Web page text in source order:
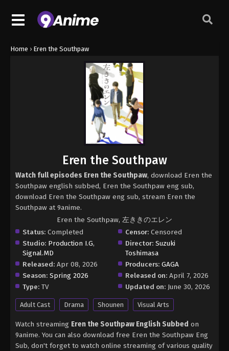
Home › Eren the Southpaw
Eren the Southpaw
Watch full episodes Eren the Southpaw, download Eren the
Southpaw english subbed, Eren the Southpaw eng sub,
download Eren the Southpaw eng sub, stream Eren the
Southpaw at 9anime.
Eren the Southpaw, 左ききのエレン
Status: Completed
Studio: Production I.G,
Signal.MD
Released: Apr 08, 2026
Season: Spring 2026
Type: TV
Censor: Censored
Director: Suzuki
Toshimasa
Producers: GAGA
Released on: April 7, 2026
Updated on: June 30, 2026
Adult Cast Drama Shounen Visual Arts
Watch streaming Eren the Southpaw English Subbed on
9anime. You can also download free Eren the Southpaw Eng
Sub, don't forget to watch online streaming of various quality